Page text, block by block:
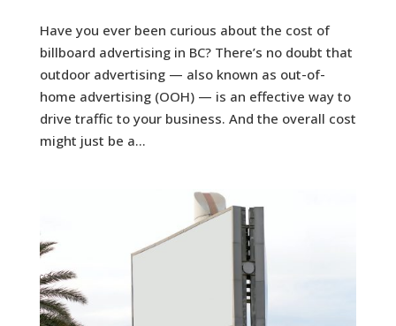
Have you ever been curious about the cost of
billboard advertising in BC? There’s no doubt that
outdoor advertising — also known as out-of-
home advertising (OOH) — is an effective way to
drive traffic to your business. And the overall cost
might just be a...